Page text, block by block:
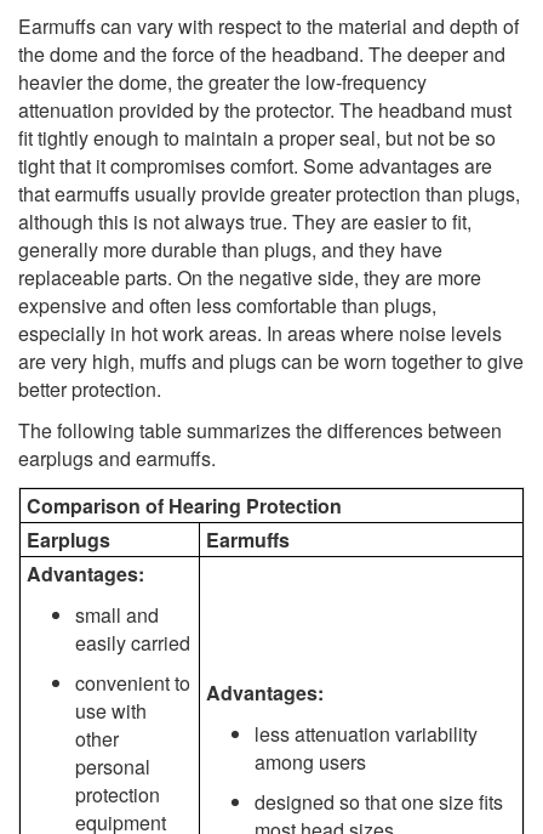
Earmuffs can vary with respect to the material and depth of
the dome and the force of the headband. The deeper and
heavier the dome, the greater the low-frequency
attenuation provided by the protector. The headband must
fit tightly enough to maintain a proper seal, but not be so
tight that it compromises comfort. Some advantages are
that earmuffs usually provide greater protection than plugs,
although this is not always true. They are easier to fit,
generally more durable than plugs, and they have
replaceable parts. On the negative side, they are more
expensive and often less comfortable than plugs,
especially in hot work areas. In areas where noise levels
are very high, muffs and plugs can be worn together to give
better protection.
The following table summarizes the differences between
earplugs and earmuffs.
Comparison of Hearing Protection
Earplugs
Earmuffs
Advantages:
small and
easily carried
convenient to
use with
other
personal
protection
equipment
Advantages:
less attenuation variability
among users
designed so that one size fits